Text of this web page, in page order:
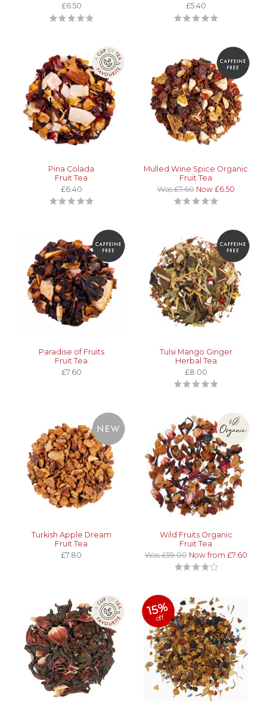
£6.50
£5.40
Pina Colada
Fruit Tea
£6.40
Mulled Wine Spice Organic
Fruit Tea
Was £7.60 Now £6.50
Paradise of Fruits
Fruit Tea
£7.60
Tulsi Mango Ginger
Herbal Tea
£8.00
Turkish Apple Dream
Fruit Tea
£7.80
Wild Fruits Organic
Fruit Tea
Was £59.00 Now from £7.60
15%
off